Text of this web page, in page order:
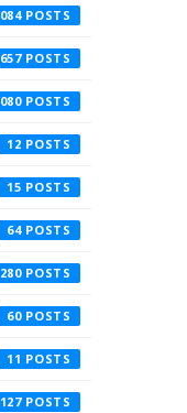
12
15
64
280
60
11
127